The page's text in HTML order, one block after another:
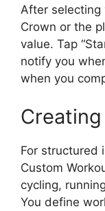
After selecting
Crown or the
value. Tap
notify you
when you
For structured
Custom
cycling,
You define